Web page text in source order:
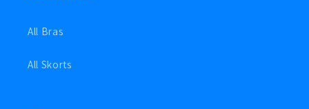
All Bras
All Skorts